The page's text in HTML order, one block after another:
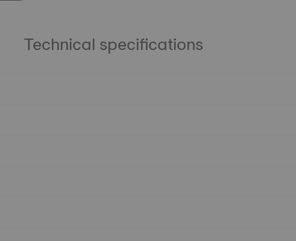
Technical specifications